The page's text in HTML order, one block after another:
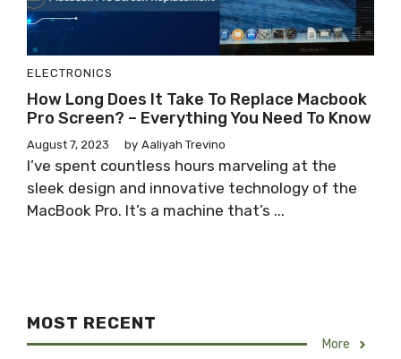
ELECTRONICS
How Long Does It Take To Replace Macbook
Pro Screen? – Everything You Need To Know
August 7, 2023 by Aaliyah Trevino
I’ve spent countless hours marveling at the
sleek design and innovative technology of the
MacBook Pro. It’s a machine that’s ...
MOST RECENT
More